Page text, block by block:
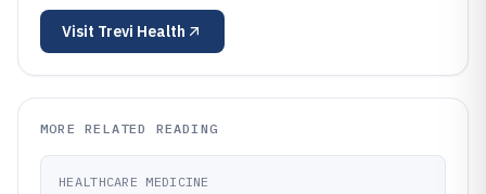
Visit Trevi Health
MORE RELATED READING
HEALTHCARE MEDICINE